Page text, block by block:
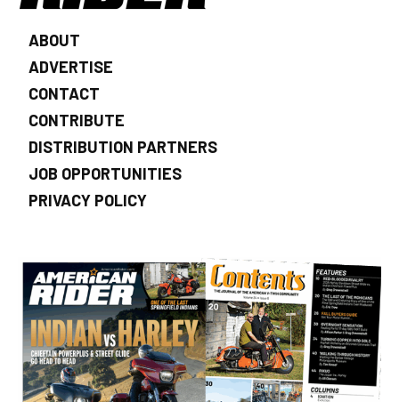
ABOUT
ADVERTISE
CONTACT
CONTRIBUTE
DISTRIBUTION PARTNERS
JOB OPPORTUNITIES
PRIVACY POLICY